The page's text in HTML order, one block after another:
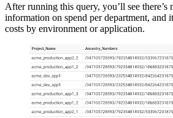
After running this query, you’ll see there’s
information on spend per department, and
costs by environment or application.